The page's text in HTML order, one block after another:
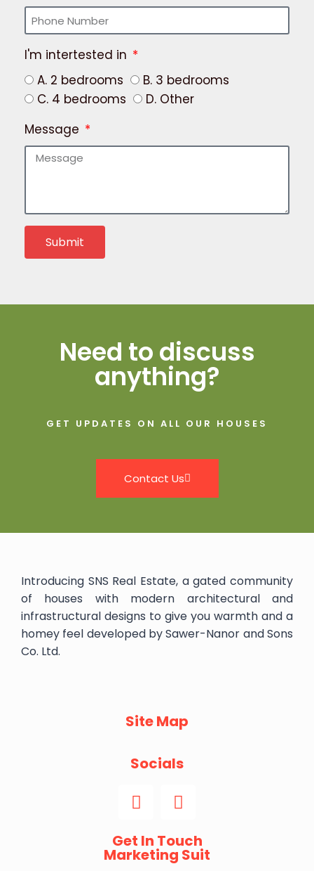
I'm intertested in
A. 2 bedrooms
B. 3 bedrooms
C. 4 bedrooms
D. Other
Message
Submit
Need to discuss
anything?
GET UPDATES ON ALL OUR HOUSES
Contact Us
Introducing SNS Real Estate, a gated community
of houses with modern architectural and
infrastructural designs to give you warmth and a
homey feel developed by Sawer-Nanor and Sons
Co. Ltd.
Site Map
Socials
Get In Touch
Marketing Suit